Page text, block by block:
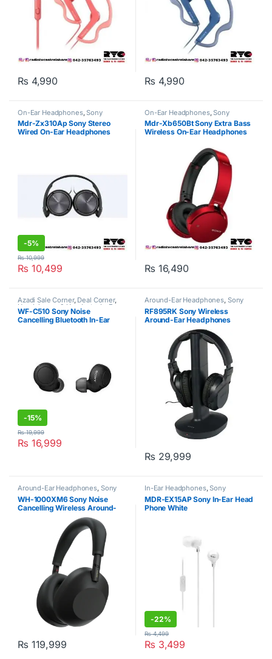
₨ 4,990 ₨ 4,990
On-Ear Headphones,Sony
Mdr-Zx310Ap Sony Stereo
Wired On-Ear Headphones
-5%
₨ 10,499
₨10,999
On-Ear Headphones,Sony
Mdr-Xb650Bt Sony Extra Bass
Wireless On-Ear Headphones
₨ 16,490
Azadi Sale Corner, Deal Corner,
Headphones & Headsets In-Ear
Headphones,Sony
WF-C510 Sony Noise
Cancelling Bluetooth In-Ear
-15%
₨ 16,999
₨19,999
Around-Ear Headphones, Sony
RF895RK Sony Wireless
Around-Ear Headphones
₨ 29,999
Around-Ear Headphones, Sony
WH-1000XM6 Sony Noise
Cancelling Wireless Around-
₨ 119,999
This product has multiple variants. The options may be chosen
In-Ear Headphones,Sony
MDR-EX15AP Sony In-Ear Head
Phone White
-22%
₨ 3,499
₨4,499